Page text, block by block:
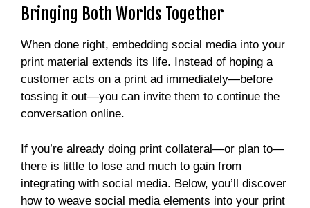
Bringing Both Worlds Together
When done right, embedding social media into your
print material extends its life. Instead of hoping a
customer acts on a print ad immediately—before
tossing it out—you can invite them to continue the
conversation online.
If you’re already doing print collateral—or plan to—
there is little to lose and much to gain from
integrating with social media. Below, you’ll discover
how to weave social media elements into your print